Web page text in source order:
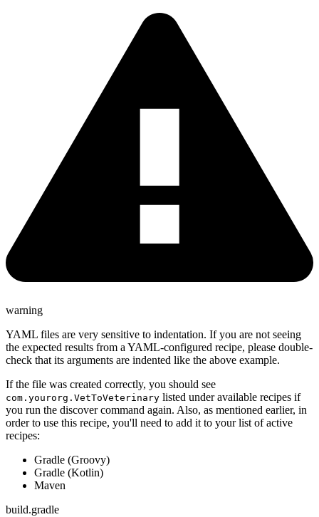
warning
YAML files are very sensitive to indentation. If you are not seeing
the expected results from a YAML-configured recipe, please double-
check that its arguments are indented like the above example.
If the file was created correctly, you should see
com.yourorg.VetToVeterinary listed under available recipes if
you run the discover command again. Also, as mentioned earlier, in
order to use this recipe, you'll need to add it to your list of active
recipes:
Gradle (Groovy)
Gradle (Kotlin)
Maven
build.gradle